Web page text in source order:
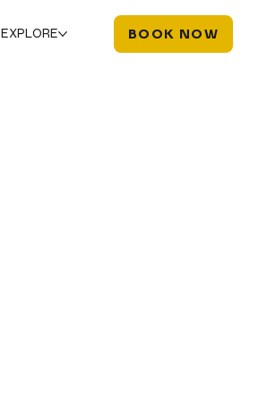
EXPLORE BOOK NOW